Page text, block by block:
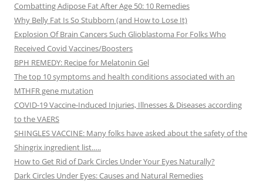
Combatting Adipose Fat After Age 50: 10 Remedies
Why Belly Fat Is So Stubborn (and How to Lose It)
Explosion Of Brain Cancers Such Glioblastoma For Folks Who
Received Covid Vaccines/Boosters
BPH REMEDY: Recipe for Melatonin Gel
The top 10 symptoms and health conditions associated with an
MTHFR gene mutation
COVID-19 Vaccine-Induced Injuries, Illnesses & Diseases according
to the VAERS
SHINGLES VACCINE: Many folks have asked about the safety of the
Shingrix ingredient list…..
How to Get Rid of Dark Circles Under Your Eyes Naturally?
Dark Circles Under Eyes: Causes and Natural Remedies